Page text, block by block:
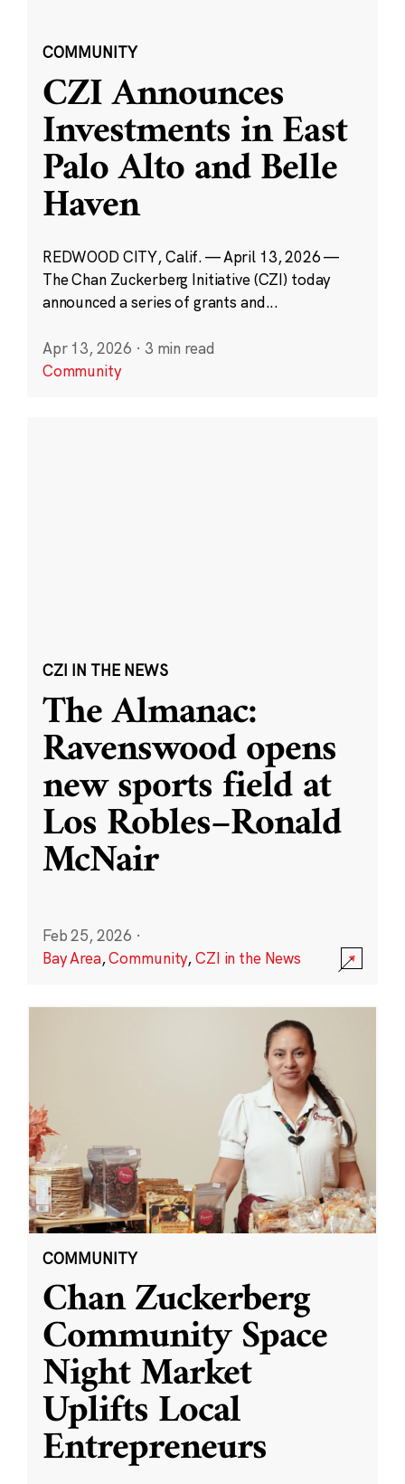
COMMUNITY
CZI Announces
Investments in East
Palo Alto and Belle
Haven
REDWOOD CITY, Calif. — April 13, 2026 —
The Chan Zuckerberg Initiative (CZI) today
announced a series of grants and...
Apr 13, 2026 · 3 min read
Community
CZI IN THE NEWS
The Almanac:
Ravenswood opens
new sports field at
Los Robles–Ronald
McNair
Feb 25, 2026 ·
Bay Area,Community,CZI in the News
COMMUNITY
Chan Zuckerberg
Community Space
Night Market
Uplifts Local
Entrepreneurs